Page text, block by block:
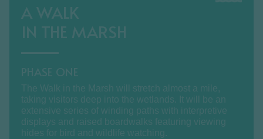
A WALK
IN THE MARSH
PHASE ONE
The Walk in the Marsh will stretch almost a mile,
taking visitors deep into the wetlands. It will be an
extensive series of winding paths with interpretive
displays and raised boardwalks featuring viewing
hides for bird and wildlife watching.